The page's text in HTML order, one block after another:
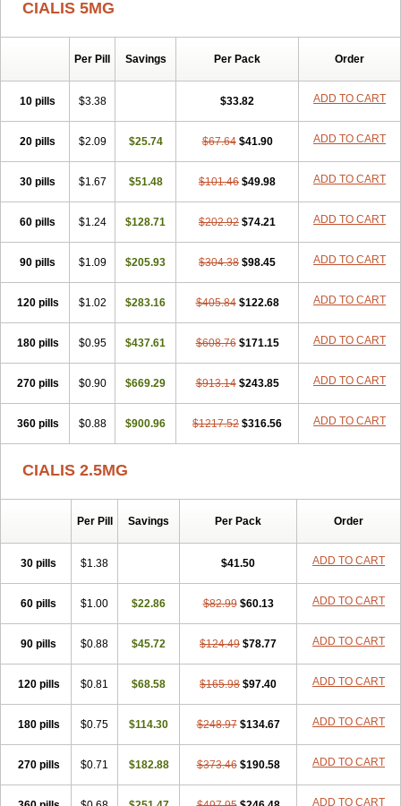
CIALIS 5MG
Per Pill Savings Per Pack Order
10 pills $3.38 $33.82 ADD TO CART
20 pills $2.09 $25.74 $67.64 $41.90 ADD TO CART
30 pills $1.67 $51.48 $101.46 $49.98 ADD TO CART
60 pills $1.24 $128.71 $202.92 $74.21 ADD TO CART
90 pills $1.09 $205.93 $304.38 $98.45 ADD TO CART
120 pills $1.02 $283.16 $405.84 $122.68 ADD TO CART
180 pills $0.95 $437.61 $608.76 $171.15 ADD TO CART
270 pills $0.90 $669.29 $913.14 $243.85 ADD TO CART
360 pills $0.88 $900.96 $1217.52 $316.56 ADD TO CART
CIALIS 2.5MG
Per Pill Savings Per Pack Order
30 pills $1.38 $41.50 ADD TO CART
60 pills $1.00 $22.86 $82.99 $60.13 ADD TO CART
90 pills $0.88 $45.72 $124.49 $78.77 ADD TO CART
120 pills $0.81 $68.58 $165.98 $97.40 ADD TO CART
180 pills $0.75 $114.30 $248.97 $134.67 ADD TO CART
270 pills $0.71 $182.88 $373.46 $190.58 ADD TO CART
ADD TO CART